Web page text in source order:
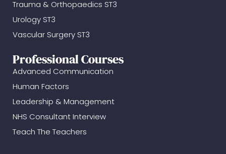
Trauma & Orthopaedics ST3
Urology ST3
Vascular Surgery ST3
Professional Courses
Advanced Communication
Human Factors
Leadership & Management
NHS Consultant Interview
Teach The Teachers